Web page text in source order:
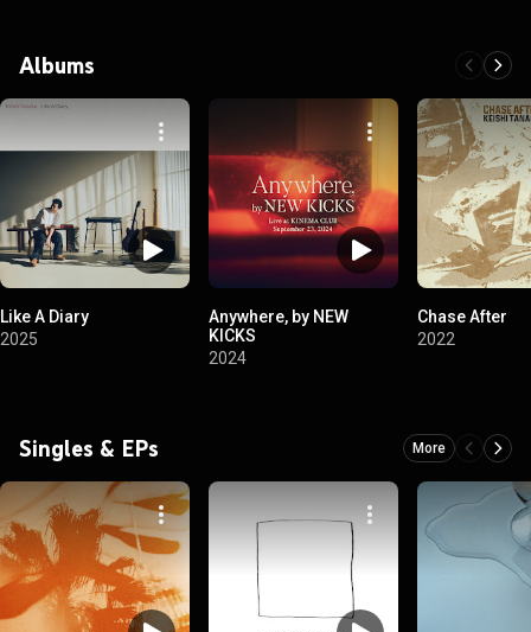
Albums
Like A Diary
2025
Anywhere, by NEW
KICKS
2024
Chase After
2022
Singles & EPs More